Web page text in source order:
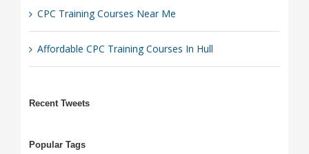
CPC Training Courses Near Me
Affordable CPC Training Courses In Hull
Recent Tweets
Popular Tags